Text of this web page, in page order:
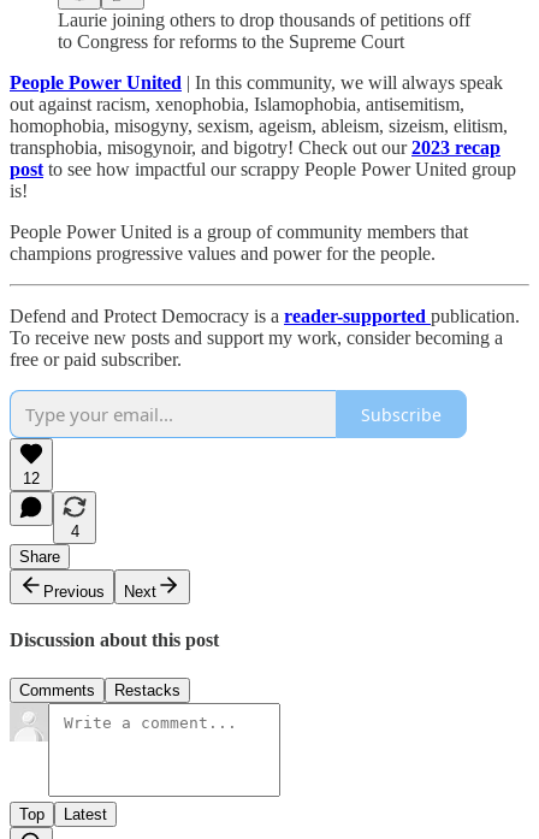
Laurie joining others to drop thousands of petitions off
to Congress for reforms to the Supreme Court
People Power United | In this community, we will always speak
out against racism, xenophobia, Islamophobia, antisemitism,
homophobia, misogyny, sexism, ageism, ableism, sizeism, elitism,
transphobia, misogynoir, and bigotry! Check out our2023 recap
post to see how impactful our scrappy People Power United group
is!​
People Power United is a group of community members that
champions progressive values and power for the people.
Defend and Protect Democracy is a reader-supported publication.
To receive new posts and support my work, consider becoming a
free or paid subscriber.
Subscribe
12
4
Share
Previous
Next
Discussion about this post
Comments Restacks
Top Latest